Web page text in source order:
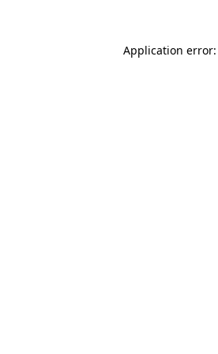
Application